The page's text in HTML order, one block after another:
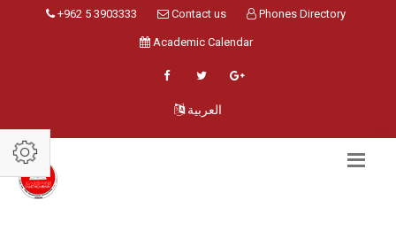
+962 5 3903333 Contact us Phones Directory
Academic Calendar
العربية